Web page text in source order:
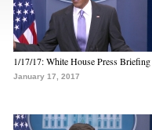
1/17/17: White House Press Briefing
January 17, 2017